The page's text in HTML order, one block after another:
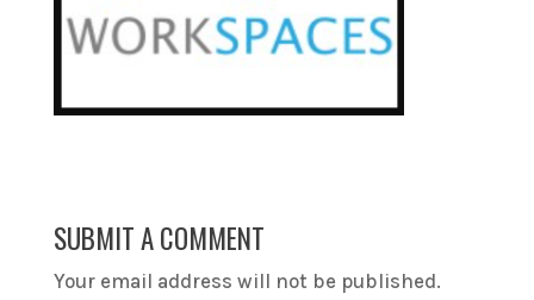
SUBMIT A COMMENT
Your email address will not be published.